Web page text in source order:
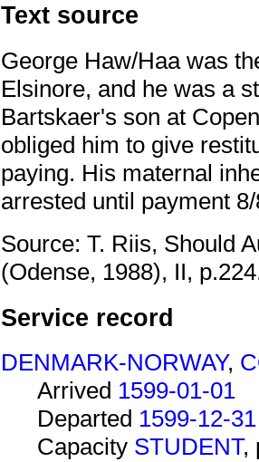
Text source
George Haw/Haa was
Elsinore, and he was a
Bartskaer's son at
obliged him to give
paying. His maternal
arrested until payment
Source: T. Riis, Should
(Odense, 1988), II,
Service record
DENMARK-NORWAY,
Arrived 1599-01-01
Departed 1599-12-31
Capacity STUDENT,